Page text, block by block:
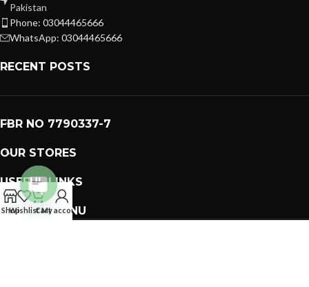
Pakistan
Phone: 03044465666
WhatsApp: 03044465666
RECENT POSTS
FBR NO 7790337-7
OUR STORES
USEFUL LINKS
FOOTER MENU
ShopWishlistCart
My account
Open